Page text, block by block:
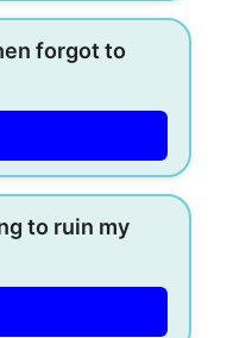
forgot to
to ruin my